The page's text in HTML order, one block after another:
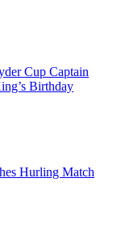
Cup Captain
Birthday
Hurling Match